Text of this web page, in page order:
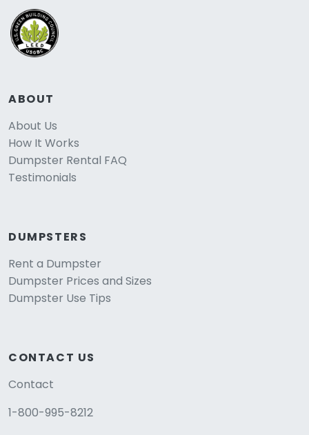
ABOUT
About Us
How It Works
Dumpster Rental FAQ
Testimonials
DUMPSTERS
Rent a Dumpster
Dumpster Prices and Sizes
Dumpster Use Tips
CONTACT US
Contact
1-800-995-8212